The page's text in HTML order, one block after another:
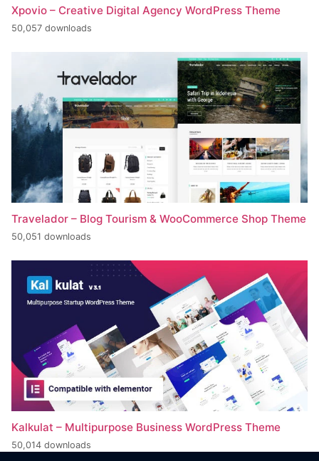
Xpovio – Creative Digital Agency WordPress Theme
50,057 downloads
Travelador – Blog Tourism & WooCommerce Shop Theme
50,051 downloads
Kalkulat – Multipurpose Business WordPress Theme
50,014 downloads